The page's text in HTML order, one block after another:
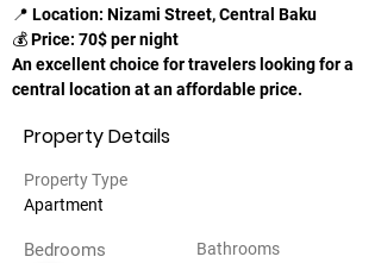
📍 Location: Nizami Street, Central Baku
💰 Price: 70$ per night
An excellent choice for travelers looking for a
central location at an affordable price.
Property Details
Property Type
Apartment
Bedrooms
Bathrooms